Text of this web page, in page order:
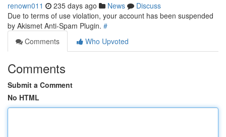
renown011 235 days ago News
Discuss
Due to terms of use violation, your account has been suspended
by Akismet Anti-Spam Plugin. #
Comments
Who Upvoted
Comments
Submit a Comment
No HTML